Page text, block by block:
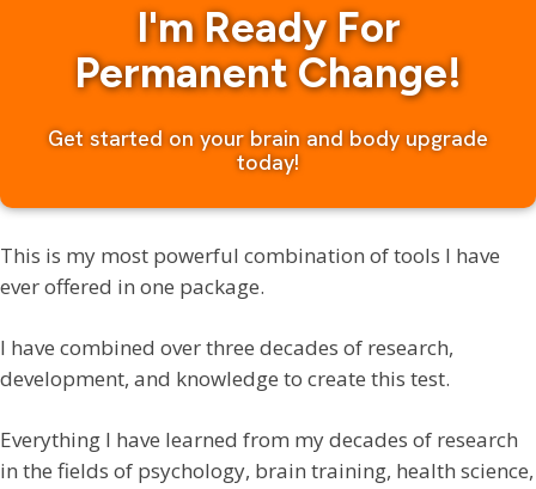
I'm Ready For
Permanent Change!
Get started on your brain and body upgrade
today!
This is my most powerful combination of tools I have
ever offered in one package.
I have combined over three decades of research,
development, and knowledge to create this test.
Everything I have learned from my decades of research
in the fields of psychology, brain training, health science,